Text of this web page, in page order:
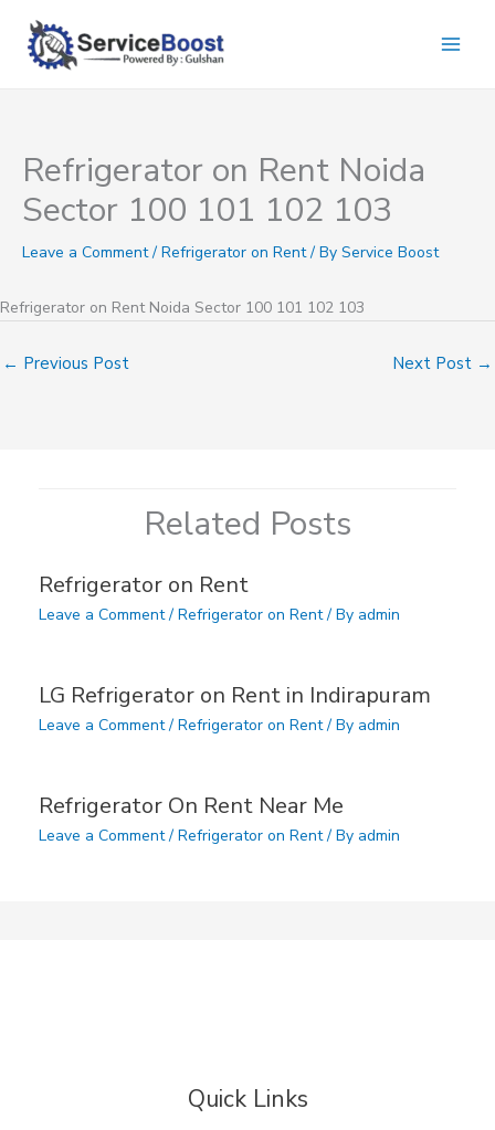
content
Refrigerator on Rent Noida
Sector 100 101 102 103
Leave a Comment / Refrigerator on Rent/ By Service Boost
Refrigerator on Rent Noida Sector 100 101 102 103
← Previous Post Next Post →
Related Posts
Refrigerator on Rent
Leave a Comment / Refrigerator on Rent/ By admin
LG Refrigerator on Rent in Indirapuram
Leave a Comment / Refrigerator on Rent/ By admin
Refrigerator On Rent Near Me
Leave a Comment / Refrigerator on Rent/ By admin
Quick Links